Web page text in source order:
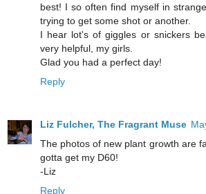
best! I so often find myself in
trying to get some shot or another.
I hear lot's of giggles or snickers
very helpful, my girls.
Glad you had a perfect day!
Reply
Liz Fulcher, The Fragrant Muse
The photos of new plant growth are
gotta get my D60!
-Liz
Reply